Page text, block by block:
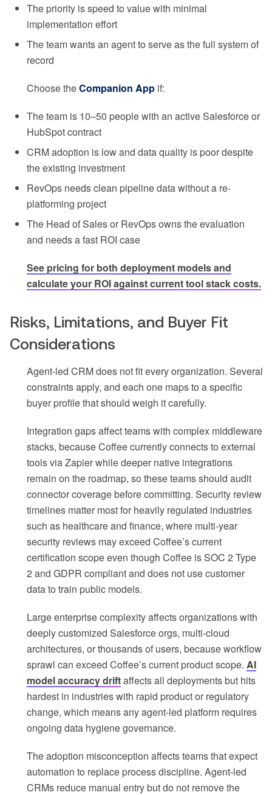
The priority is speed to value with minimal
implementation effort
The team wants an agent to serve as the full system of
record
Choose theCompanion App if:
The team is 10–50 people with an active Salesforce or
HubSpot contract
CRM adoption is low and data quality is poor despite
the existing investment
RevOps needs clean pipeline data without a re-
platforming project
The Head of Sales or RevOps owns the evaluation
and needs a fast ROI case
See pricing for both deployment models and
calculate your ROI against current tool stack costs.
Risks, Limitations, and Buyer Fit
Considerations
Agent-led CRM does not fit every organization. Several
constraints apply, and each one maps to a specific
buyer profile that should weigh it carefully.
Integration gaps affect teams with complex middleware
stacks, because Coffee currently connects to external
tools via Zapier while deeper native integrations
remain on the roadmap, so these teams should audit
connector coverage before committing. Security review
timelines matter most for heavily regulated industries
such as healthcare and finance, where multi-year
security reviews may exceed Coffee’s current
certification scope even though Coffee is SOC 2 Type
2 and GDPR compliant and does not use customer
data to train public models.
Large enterprise complexity affects organizations with
deeply customized Salesforce orgs, multi-cloud
architectures, or thousands of users, because workflow
sprawl can exceed Coffee’s current product scope. AI
model accuracy driftaffects all deployments but hits
hardest in industries with rapid product or regulatory
change, which means any agent-led platform requires
ongoing data hygiene governance.
The adoption misconception affects teams that expect
automation to replace process discipline. Agent-led
CRMs reduce manual entry but do not remove the